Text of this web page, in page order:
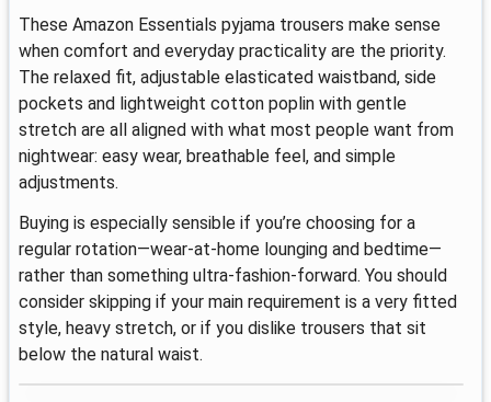
These Amazon Essentials pyjama trousers make sense
when comfort and everyday practicality are the priority.
The relaxed fit, adjustable elasticated waistband, side
pockets and lightweight cotton poplin with gentle
stretch are all aligned with what most people want from
nightwear: easy wear, breathable feel, and simple
adjustments.
Buying is especially sensible if you’re choosing for a
regular rotation—wear-at-home lounging and bedtime—
rather than something ultra-fashion-forward. You should
consider skipping if your main requirement is a very fitted
style, heavy stretch, or if you dislike trousers that sit
below the natural waist.